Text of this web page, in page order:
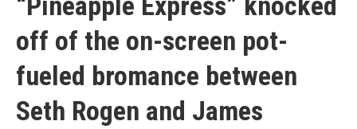
off of the on-screen pot-
fueled bromance between
Seth Rogen and James